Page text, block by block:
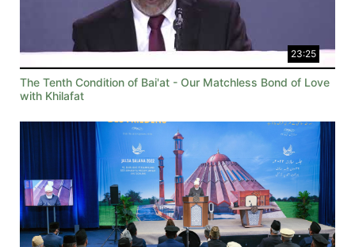
23:25
The Tenth Condition of Bai'at - Our Matchless Bond of Love
with Khilafat